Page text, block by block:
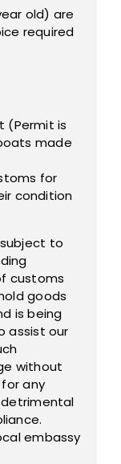
old) are
required
(Permit is
made
for
condition
to
customs
goods
is being
assist our
without
any
embassy